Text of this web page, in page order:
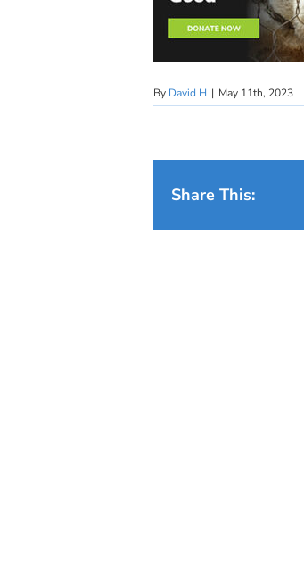
By David H | May 11th, 2023
Share This: